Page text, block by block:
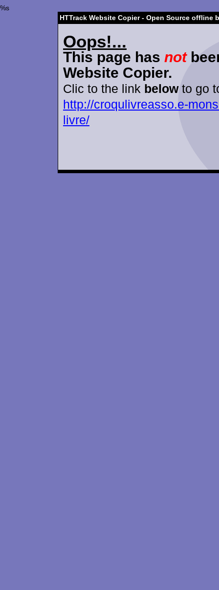
%s
HTTrack Website Copier - Open Source offline
Oops!...
This page has not
Website Copier.
Clic to the link belowto go
http://croqulivreasso.e-
livre/